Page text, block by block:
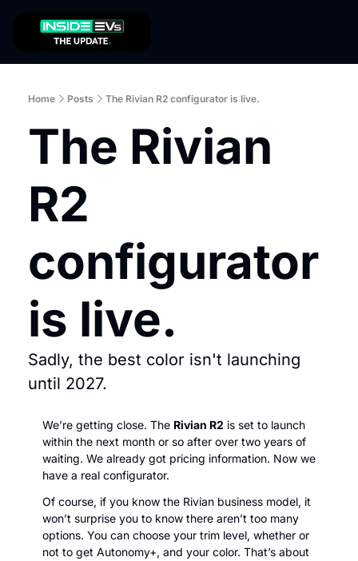
Home Posts The Rivian R2 configurator is live.
The Rivian
R2
configurator
is live.
Sadly, the best color isn't launching
until 2027.
We’re getting close. The Rivian R2 is set to launch
within the next month or so after over two years of
waiting. We already got pricing information. Now we
have a real configurator.
Of course, if you know the Rivian business model, it
won’t surprise you to know there aren’t too many
options. You can choose your trim level, whether or
not to get Autonomy+, and your color. That’s about